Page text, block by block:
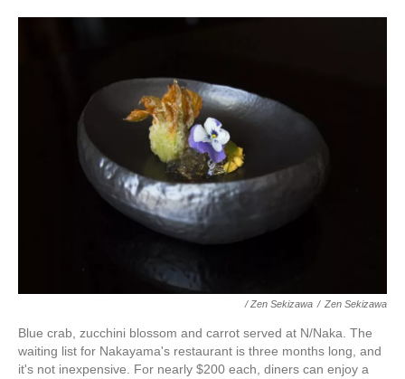
/ Zen Sekizawa / Zen Sekizawa
Blue crab, zucchini blossom and carrot served at N/Naka. The
waiting list for Nakayama's restaurant is three months long, and
it's not inexpensive. For nearly $200 each, diners can enjoy a